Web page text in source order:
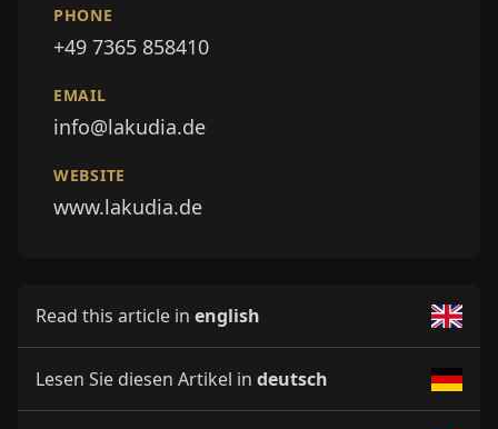
PHONE
+49 7365 858410
EMAIL
info@lakudia.de
WEBSITE
www.lakudia.de
Read this article in english
Lesen Sie diesen Artikel in deutsch